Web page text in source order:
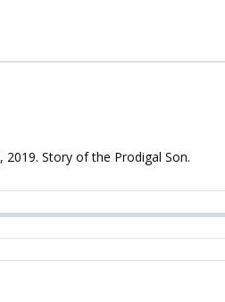
Story of the Prodigal Son.